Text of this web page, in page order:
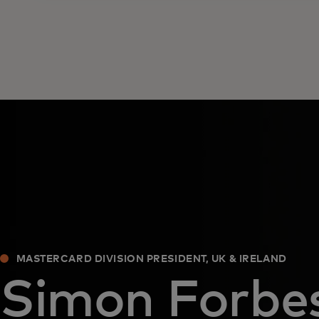
MASTERCARD DIVISION PRESIDENT, UK & IRELAND
Simon